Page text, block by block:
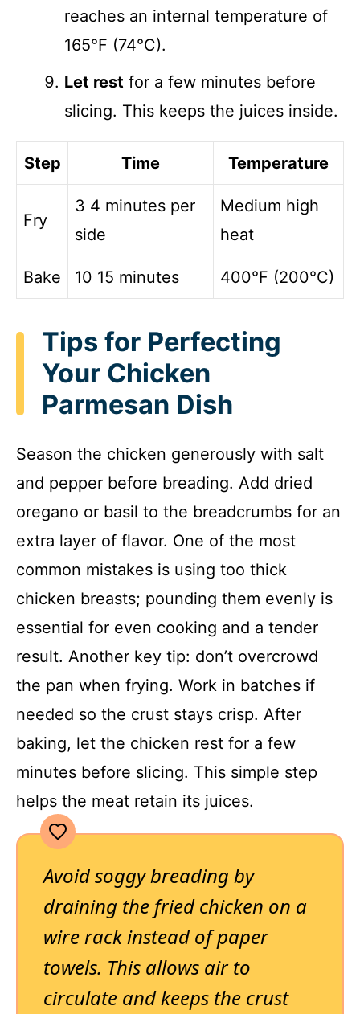
reaches an internal temperature of
165°F (74°C).
Let rest for a few minutes before
slicing. This keeps the juices inside.
Step Time Temperature
Fry
3 4 minutes per
side
Medium high
heat
Bake 10 15 minutes 400°F (200°C)
Tips for Perfecting
Your Chicken
Parmesan Dish
Season the chicken generously with salt
and pepper before breading. Add dried
oregano or basil to the breadcrumbs for an
extra layer of flavor. One of the most
common mistakes is using too thick
chicken breasts; pounding them evenly is
essential for even cooking and a tender
result. Another key tip: don’t overcrowd
the pan when frying. Work in batches if
needed so the crust stays crisp. After
baking, let the chicken rest for a few
minutes before slicing. This simple step
helps the meat retain its juices.
Avoid soggy breading by
draining the fried chicken on a
wire rack instead of paper
towels. This allows air to
circulate and keeps the crust